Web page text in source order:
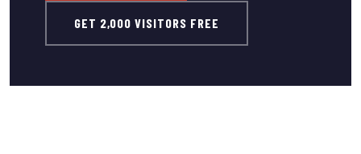
GET 2,000 VISITORS FREE